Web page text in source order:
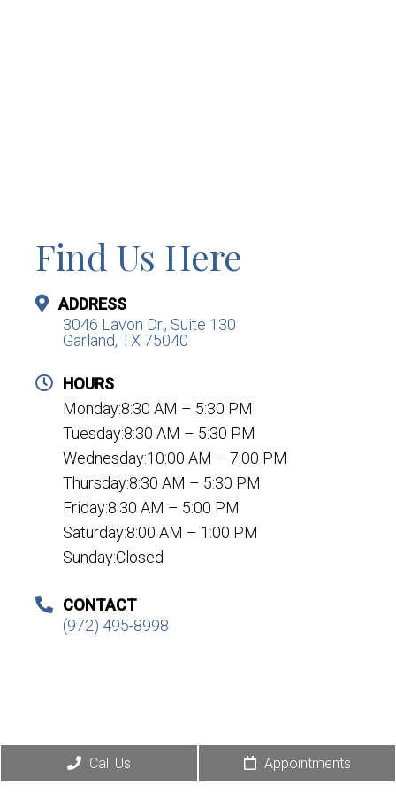
Find Us Here
ADDRESS
3046 Lavon Dr., Suite 130
Garland, TX 75040
HOURS
Monday:8:30 AM – 5:30 PM
Tuesday:8:30 AM – 5:30 PM
Wednesday:10:00 AM – 7:00 PM
Thursday:8:30 AM – 5:30 PM
Friday:8:30 AM – 5:00 PM
Saturday:8:00 AM – 1:00 PM
Sunday:Closed
CONTACT
(972) 495-8998
Call Us Appointments